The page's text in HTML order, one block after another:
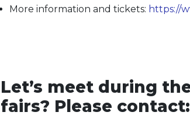
More information and tickets: https://
Let’s meet during
fairs? Please contact: